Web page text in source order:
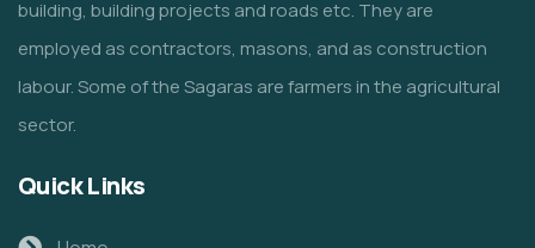
building, building projects and roads etc. They are
employed as contractors, masons, and as construction
labour. Some of the Sagaras are farmers in the agricultural
sector.
Quick Links